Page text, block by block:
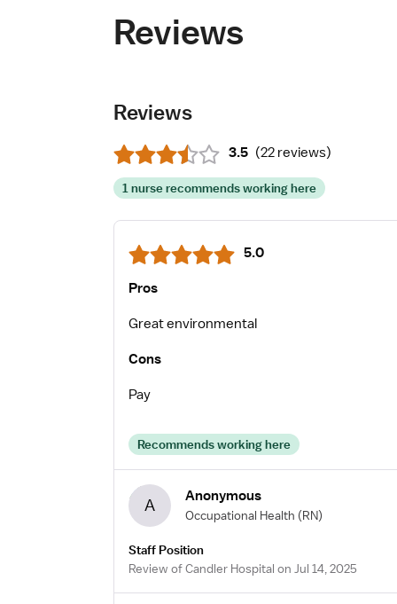
Reviews
Reviews
3.5 (22 reviews)
1 nurse recommends working here
5.0
Pros
Great environmental
Cons
Pay
Recommends working here
A Anonymous
Occupational Health (RN)
Staff Position
Review of Candler Hospital on Jul 14, 2025